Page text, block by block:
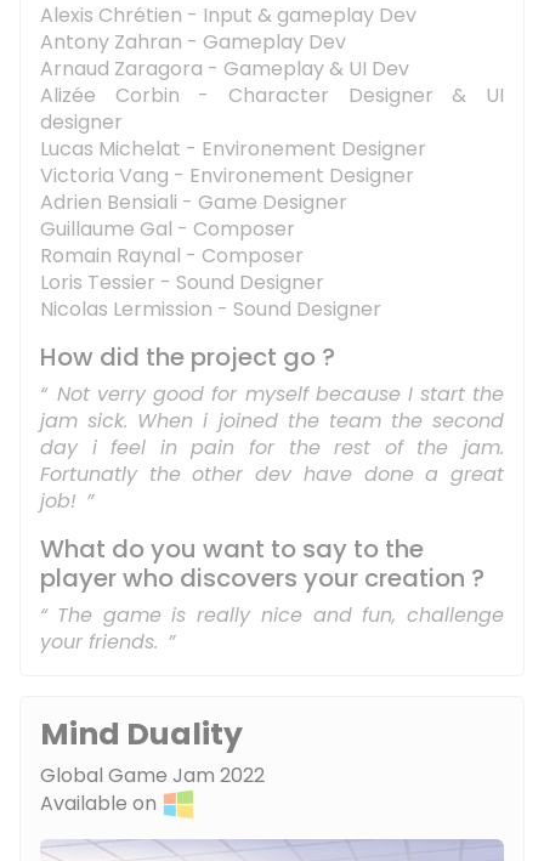
Alexis Chrétien - Input & gameplay Dev
Antony Zahran - Gameplay Dev
Arnaud Zaragora - Gameplay & UI Dev
Alizée Corbin - Character Designer & UI
designer
Lucas Michelat - Environement Designer
Victoria Vang - Environement Designer
Adrien Bensiali - Game Designer
Guillaume Gal - Composer
Romain Raynal - Composer
Loris Tessier - Sound Designer
Nicolas Lermission - Sound Designer
How did the project go ?
Not verry good for myself because I start the
jam sick. When i joined the team the second
day i feel in pain for the rest of the jam.
Fortunatly the other dev have done a great
job!
What do you want to say to the
player who discovers your creation ?
The game is really nice and fun, challenge
your friends.
Mind Duality
Global Game Jam 2022
Available on